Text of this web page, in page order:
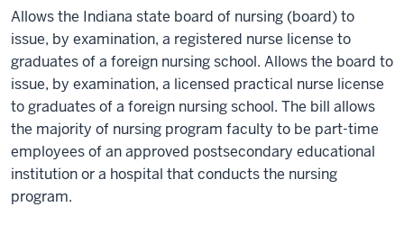
Allows the Indiana state board of nursing (board) to
issue, by examination, a registered nurse license to
graduates of a foreign nursing school. Allows the board to
issue, by examination, a licensed practical nurse license
to graduates of a foreign nursing school. The bill allows
the majority of nursing program faculty to be part-time
employees of an approved postsecondary educational
institution or a hospital that conducts the nursing
program.